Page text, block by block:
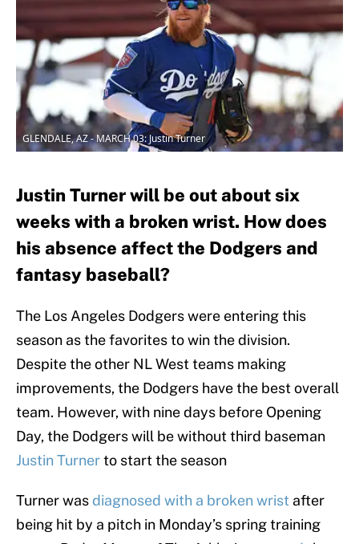
GLENDALE, AZ - MARCH 03: Justin Turner
Justin Turner will be out about six
weeks with a broken wrist. How does
his absence affect the Dodgers and
fantasy baseball?
The Los Angeles Dodgers were entering this
season as the favorites to win the division.
Despite the other NL West teams making
improvements, the Dodgers have the best overall
team. However, with nine days before Opening
Day, the Dodgers will be without third baseman
Justin Turnerto start the season
Turner was diagnosed with a broken wrist after
being hit by a pitch in Monday’s spring training